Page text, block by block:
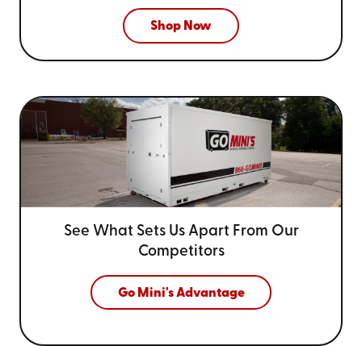
Shop Now
See What Sets Us Apart From Our
Competitors
Go Mini's Advantage